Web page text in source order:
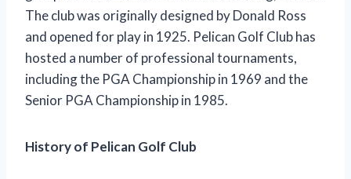
The club was originally designed by Donald Ross
and opened for play in 1925. Pelican Golf Club has
hosted a number of professional tournaments,
including the PGA Championship in 1969 and the
Senior PGA Championship in 1985.
History of Pelican Golf Club